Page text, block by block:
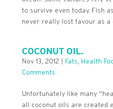
to survive even today. Fish
never really lost favour as a
COCONUT OIL.
Nov 13, 2012 Fats Health
Comments
Unfortunately like many
all coconut oils are created